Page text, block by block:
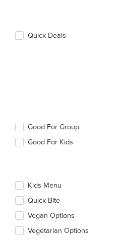
Quick Deals
Good For Group
Good For Kids
Kids Menu
Quick Bite
Vegan Options
Vegetarian Options